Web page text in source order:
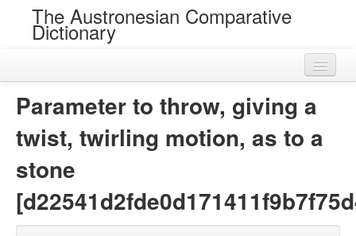
The Austronesian Comparative
Dictionary
Parameter to throw, giving a
twist, twirling motion, as to a
stone